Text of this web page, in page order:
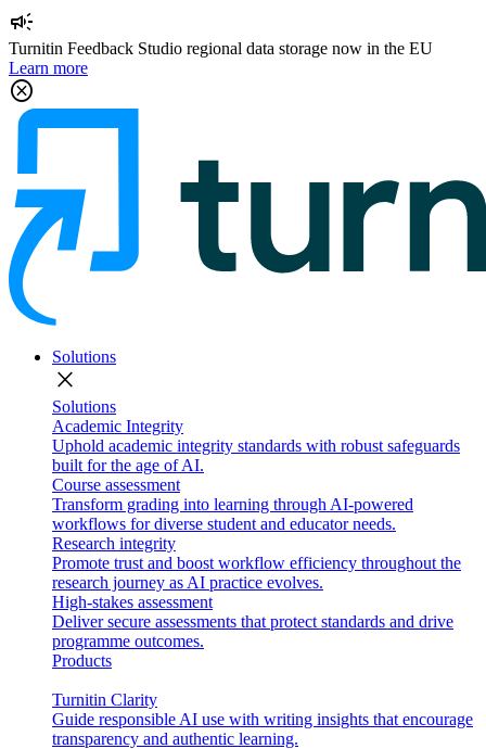
campaign
Turnitin Feedback Studio regional data storage now in the EU
Learn more
cancel
Solutions
close
Solutions
Academic Integrity
Uphold academic integrity standards with robust safeguards
built for the age of AI.
Course assessment
Transform grading into learning through AI-powered
workflows for diverse student and educator needs.
Research integrity
Promote trust and boost workflow efficiency throughout the
research journey as AI practice evolves.
High-stakes assessment
Deliver secure assessments that protect standards and drive
programme outcomes.
Products
Turnitin Clarity
Guide responsible AI use with writing insights that encourage
transparency and authentic learning.